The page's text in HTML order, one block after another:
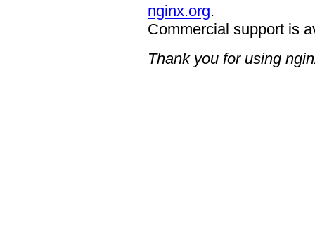
nginx.org.
Commercial support is
Thank you for using